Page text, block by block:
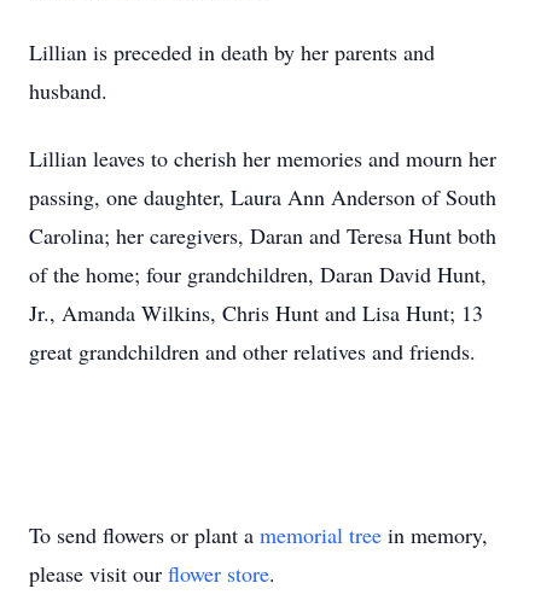
Lillian is preceded in death by her parents and
husband.
Lillian leaves to cherish her memories and mourn her
passing, one daughter, Laura Ann Anderson of South
Carolina; her caregivers, Daran and Teresa Hunt both
of the home; four grandchildren, Daran David Hunt,
Jr., Amanda Wilkins, Chris Hunt and Lisa Hunt; 13
great grandchildren and other relatives and friends.
To send flowers or plant a memorial tree in memory,
please visit our flower store.